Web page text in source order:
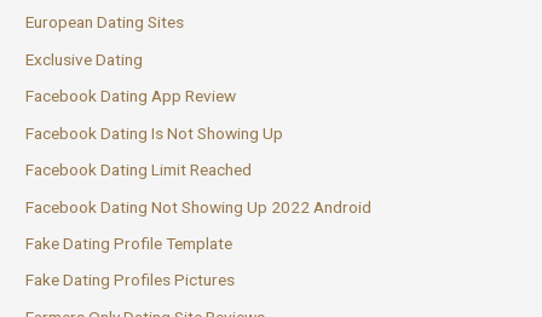
European Dating Sites
Exclusive Dating
Facebook Dating App Review
Facebook Dating Is Not Showing Up
Facebook Dating Limit Reached
Facebook Dating Not Showing Up 2022 Android
Fake Dating Profile Template
Fake Dating Profiles Pictures